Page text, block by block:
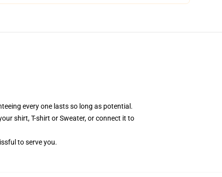
every one lasts so long as potential.
shirt, T-shirt or Sweater, or connect it to
to serve you.